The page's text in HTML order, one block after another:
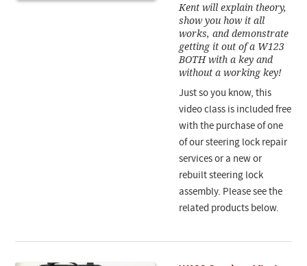
Kent will explain theory,
show you how it all
works, and demonstrate
getting it out of a W123
BOTH with a key and
without a working key!
Just so you know, this
video class is included free
with the purchase of one
of our steering lock repair
services or a new or
rebuilt steering lock
assembly. Please see the
related products below.